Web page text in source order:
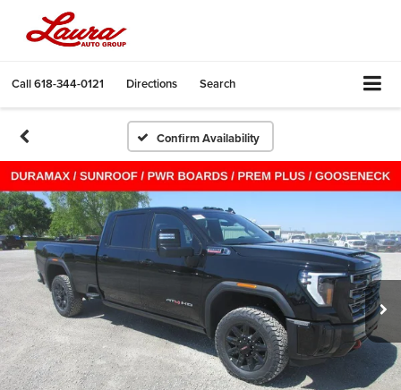
Call618-344-0121 Directions Search
Confirm Availability